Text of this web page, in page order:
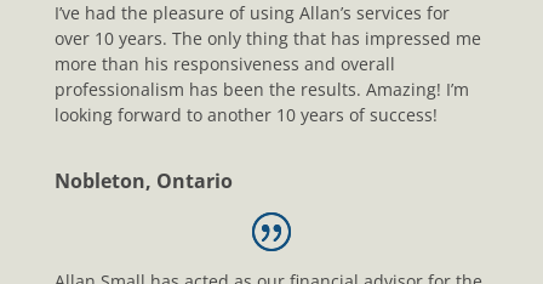
I’ve had the pleasure of using Allan’s services for
over 10 years. The only thing that has impressed me
more than his responsiveness and overall
professionalism has been the results. Amazing! I’m
looking forward to another 10 years of success!
Nobleton, Ontario